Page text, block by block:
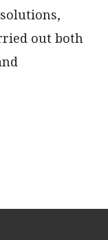
out both